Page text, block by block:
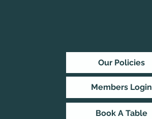
Our Policies
Members Login
Book A Table